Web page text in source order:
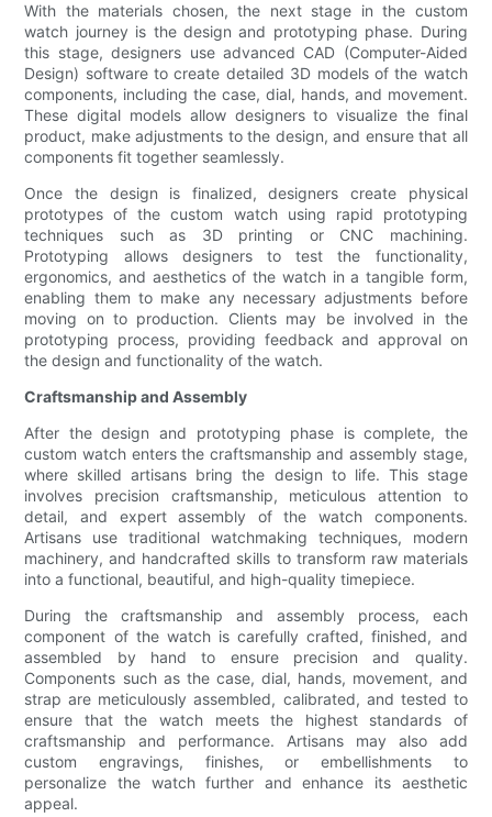
With the materials chosen, the next stage in the custom
watch journey is the design and prototyping phase. During
this stage, designers use advanced CAD (Computer-Aided
Design) software to create detailed 3D models of the watch
components, including the case, dial, hands, and movement.
These digital models allow designers to visualize the final
product, make adjustments to the design, and ensure that all
components fit together seamlessly.
Once the design is finalized, designers create physical
prototypes of the custom watch using rapid prototyping
techniques such as 3D printing or CNC machining.
Prototyping allows designers to test the functionality,
ergonomics, and aesthetics of the watch in a tangible form,
enabling them to make any necessary adjustments before
moving on to production. Clients may be involved in the
prototyping process, providing feedback and approval on
the design and functionality of the watch.
Craftsmanship and Assembly
After the design and prototyping phase is complete, the
custom watch enters the craftsmanship and assembly stage,
where skilled artisans bring the design to life. This stage
involves precision craftsmanship, meticulous attention to
detail, and expert assembly of the watch components.
Artisans use traditional watchmaking techniques, modern
machinery, and handcrafted skills to transform raw materials
into a functional, beautiful, and high-quality timepiece.
During the craftsmanship and assembly process, each
component of the watch is carefully crafted, finished, and
assembled by hand to ensure precision and quality.
Components such as the case, dial, hands, movement, and
strap are meticulously assembled, calibrated, and tested to
ensure that the watch meets the highest standards of
craftsmanship and performance. Artisans may also add
custom engravings, finishes, or embellishments to
personalize the watch further and enhance its aesthetic
appeal.